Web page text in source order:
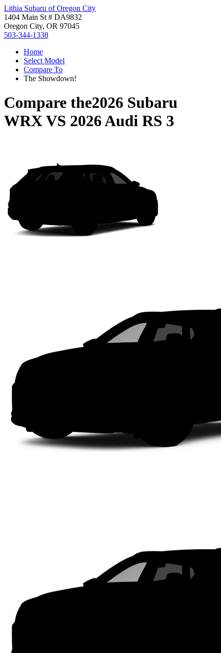
Lithia Subaru of Oregon City
1404 Main St # DA9832
Oregon City, OR 97045
503-344-1338
Home
Select Model
Compare To
The Showdown!
Compare the2026 Subaru
WRXVS 2026 Audi RS 3